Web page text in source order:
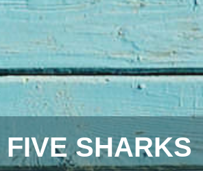
SHARKS